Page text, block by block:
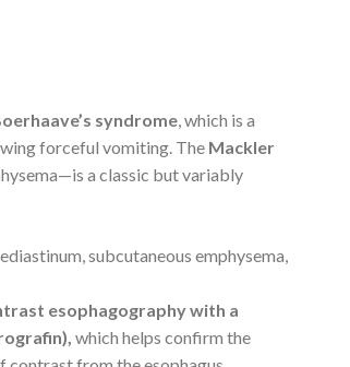
syndrome , which is a
forceful vomiting. The Mackler
a classic but variably
subcutaneous emphysema,
esophagography with a
which helps confirm the